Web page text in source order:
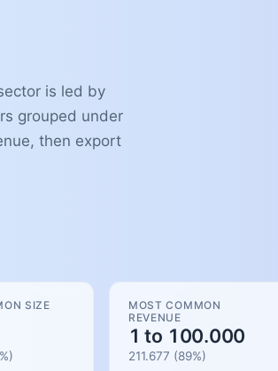
is led by
grouped under
then export
SIZE
%)
MOST COMMON
REVENUE
1 to 100.000
211.677 (89%)